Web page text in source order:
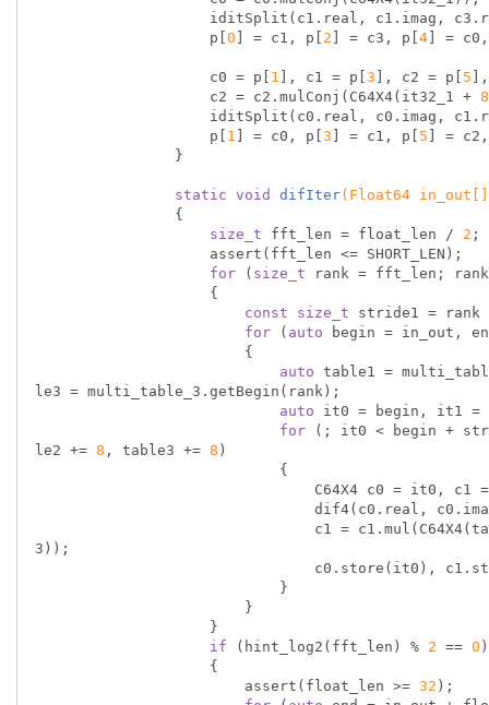
                    p[
0 ] = c1, p[ 2 ] = c3, p[ 4 ] =
                    c0 = p[
1 ], c1 = p[ 3 ], c2 = p[ 5
                    c2 = c2.mulConj(C64X4(it32_1 +
8
                    p[
1 ] = c0, p[ 3 ] = c1, p[ 5 ] =
static void difIter(Float64
{
size_t fft_len = float_len / 2 ;
for ( size_t rank = fft_len;
const
size_t stride1 =
for ( auto begin = in_out,
auto table1 =
le3 = multi_table_3.getBegin(rank);
auto it0 = begin, it1 =
for (; it0 < begin +
le2 += 8 , table3 += 8 )
3));
if (hint_log2(fft_len) % 2 == 0 )
                        assert(float_len >=
32 );